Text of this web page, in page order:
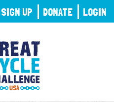
SIGN UP DONATE LOGIN